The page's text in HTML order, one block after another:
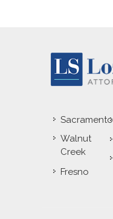
Sacramento
Walnut
Creek
Fresno